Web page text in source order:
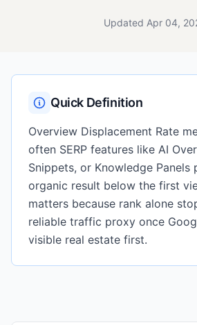
Updated Apr 04,
Quick Definition
Overview Displacement Rate
often SERP features like AI
Snippets, or Knowledge Panels
organic result below the first
matters because rank alone
reliable traffic proxy once
visible real estate first.